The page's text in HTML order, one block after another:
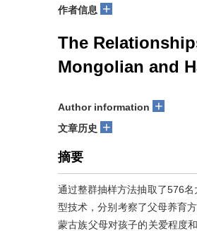
作者信息 +
The
Mongolian and
Author information +
文章历史 +
摘要
通过整群抽样方法抽取了576
型技术，分别考察了父母养育
蒙古族父母对孩子的关爱程度